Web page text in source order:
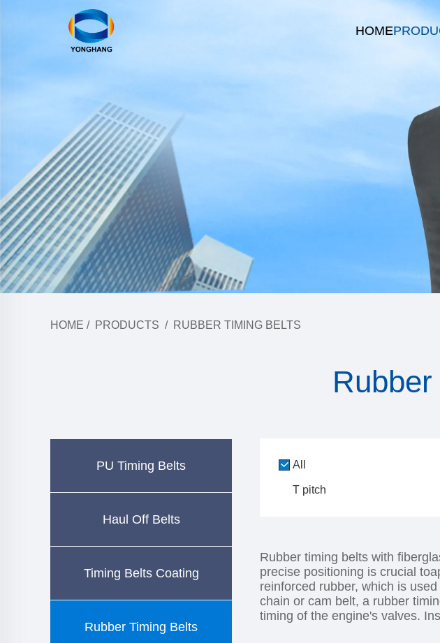
HOME
HOME / PRODUCTS / RUBBER TIMING BELTS
PU Timing Belts
Haul Off Belts
Timing Belts Coating
Rubber Timing Belts
All
T pitch
Rubber timing belts with
precise positioning is crucial
reinforced rubber, which is
chain or cam belt, a rubber
timing of the engine's valves.